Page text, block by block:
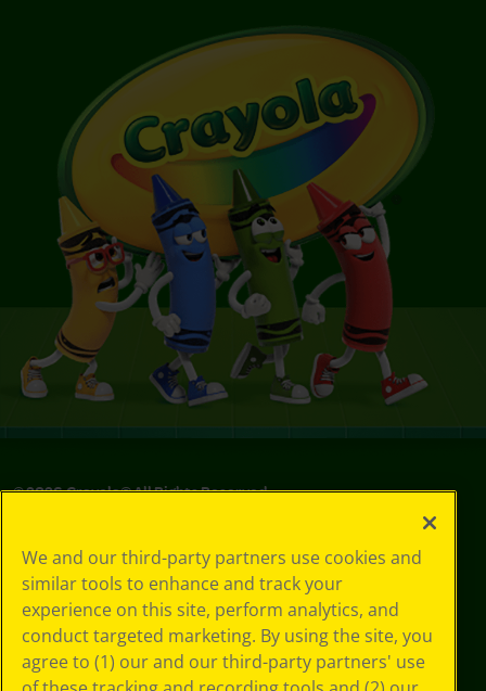
©2026Crayola® All Rights Reserved.
Choices
Privacy Policy
SMS Terms
GDPR
Cookie
Preferences
We and our third-party partners use cookies and
similar tools to enhance and track your
experience on this site, perform analytics, and
conduct targeted marketing. By using the site, you
agree to (1) our and our third-party partners' use